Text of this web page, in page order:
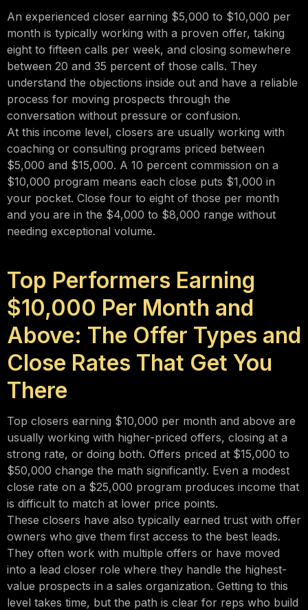
An experienced closer earning $5,000 to $10,000 per
month is typically working with a proven offer, taking
eight to fifteen calls per week, and closing somewhere
between 20 and 35 percent of those calls. They
understand the objections inside out and have a reliable
process for moving prospects through the
conversation without pressure or confusion.
At this income level, closers are usually working with
coaching or consulting programs priced between
$5,000 and $15,000. A 10 percent commission on a
$10,000 program means each close puts $1,000 in
your pocket. Close four to eight of those per month
and you are in the $4,000 to $8,000 range without
needing exceptional volume.
Top Performers Earning
$10,000 Per Month and
Above: The Offer Types and
Close Rates That Get You
There
Top closers earning $10,000 per month and above are
usually working with higher-priced offers, closing at a
strong rate, or doing both. Offers priced at $15,000 to
$50,000 change the math significantly. Even a modest
close rate on a $25,000 program produces income that
is difficult to match at lower price points.
These closers have also typically earned trust with offer
owners who give them first access to the best leads.
They often work with multiple offers or have moved
into a lead closer role where they handle the highest-
value prospects in a sales organization. Getting to this
level takes time, but the path is clear for reps who build